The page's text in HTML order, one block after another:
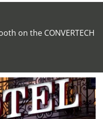
on the CONVERTECH